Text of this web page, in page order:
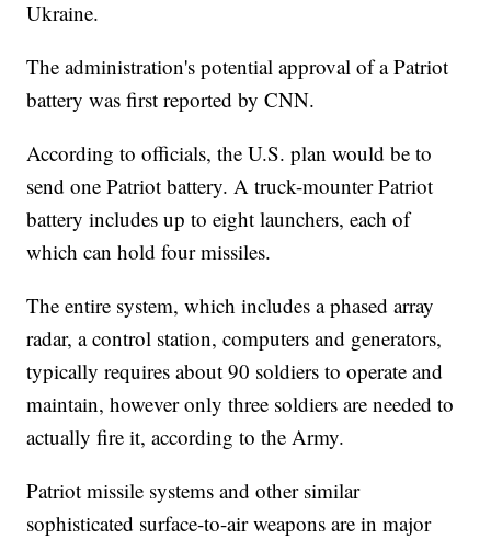
Ukraine.
The administration's potential approval of a Patriot
battery was first reported by CNN.
According to officials, the U.S. plan would be to
send one Patriot battery. A truck-mounter Patriot
battery includes up to eight launchers, each of
which can hold four missiles.
The entire system, which includes a phased array
radar, a control station, computers and generators,
typically requires about 90 soldiers to operate and
maintain, however only three soldiers are needed to
actually fire it, according to the Army.
Patriot missile systems and other similar
sophisticated surface-to-air weapons are in major